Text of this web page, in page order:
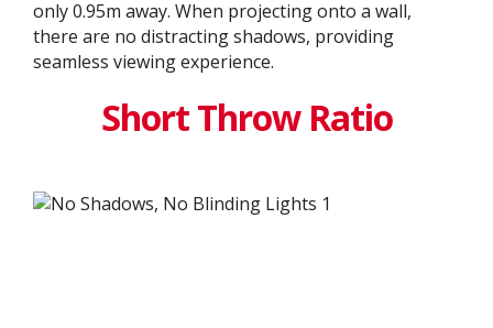
only 0.95m away. When projecting onto a wall,
there are no distracting shadows, providing
seamless viewing experience.
Short Throw Ratio